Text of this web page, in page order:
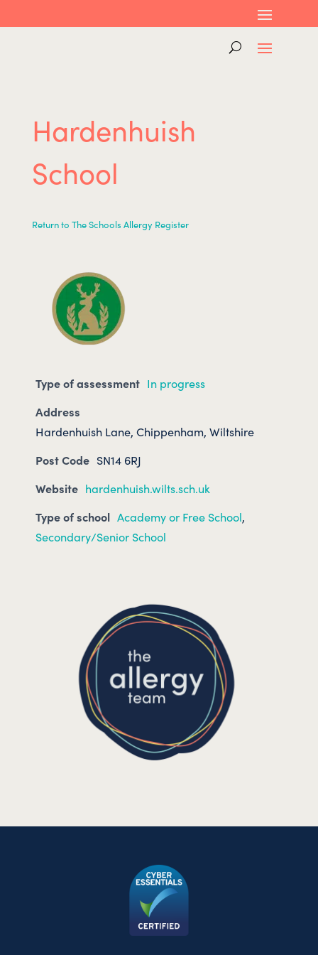
Hardenhuish
School
Return to The Schools Allergy Register
Type of assessment In progress
Address
Hardenhuish Lane, Chippenham, Wiltshire
Post Code SN14 6RJ
Website hardenhuish.wilts.sch.uk
Type of school Academy or Free School,
Secondary/Senior School